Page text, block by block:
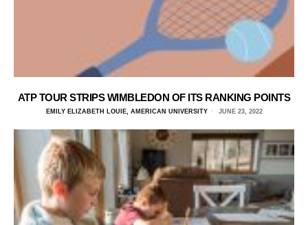
ATP TOUR STRIPS WIMBLEDON OF ITS RANKING POINTS
EMILY ELIZABETH LOUIE, AMERICAN UNIVERSITY JUNE 23, 2022